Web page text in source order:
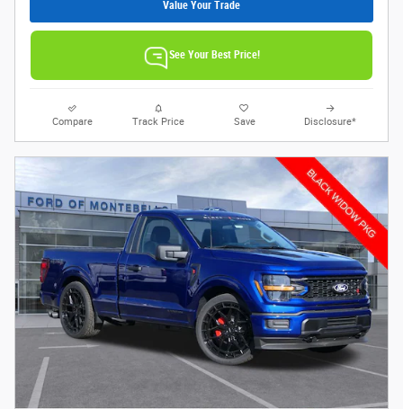
Value Your Trade
See Your Best Price!
Compare Track Price Save Disclosure*